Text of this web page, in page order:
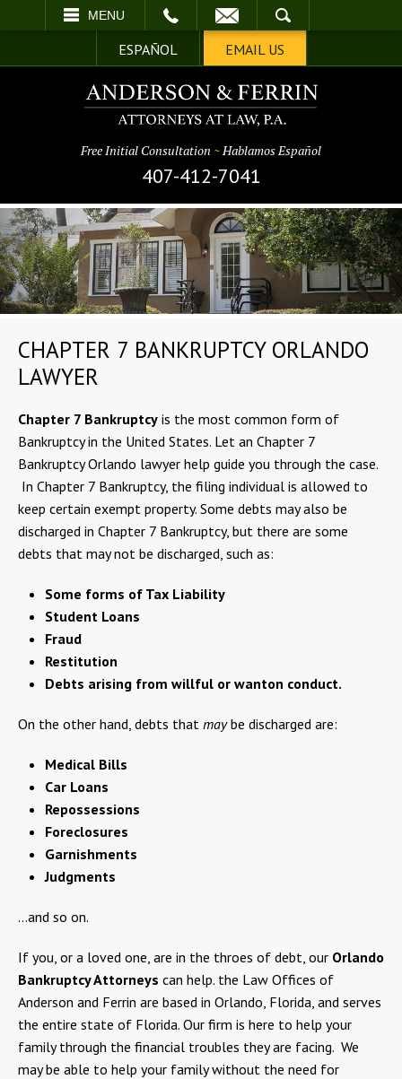
MENU
SEARCH
ESPAÑOL EMAIL US
Free Initial Consultation ~ Hablamos Español
407-412-7041
CHAPTER 7 BANKRUPTCY ORLANDO
LAWYER
Chapter 7 Bankruptcy is the most common form of
Bankruptcy in the United States. Let an Chapter 7
Bankruptcy Orlando lawyer help guide you through the case.
In Chapter 7 Bankruptcy, the filing individual is allowed to
keep certain exempt property. Some debts may also be
discharged in Chapter 7 Bankruptcy, but there are some
debts that may not be discharged, such as:
Some forms of Tax Liability
Student Loans
Fraud
Restitution
Debts arising from willful or wanton conduct.
On the other hand, debts that maybe discharged are:
Medical Bills
Car Loans
Repossessions
Foreclosures
Garnishments
Judgments
…and so on.
If you, or a loved one, are in the throes of debt, our Orlando
Bankruptcy Attorneys can help. the Law Offices of
Anderson and Ferrin are based in Orlando, Florida, and serves
the entire state of Florida. Our firm is here to help your
family through the financial troubles they are facing. We
may be able to help your family without the need for